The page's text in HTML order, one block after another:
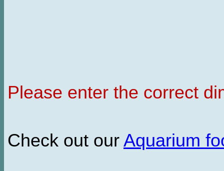
Please enter the correct
Check out our Aquarium